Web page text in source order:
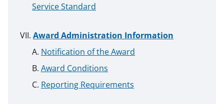
Service Standard
Award Administration Information
Notification of the Award
Award Conditions
Reporting Requirements